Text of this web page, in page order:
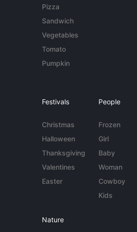
Pizza
Sandwich
Vegetables
Tomato
Pumpkin
Festivals
Christmas
Halloween
Thanksgiving
Valentines
Easter
People
Frozen
Girl
Baby
Woman
Cowboy
Kids
Nature